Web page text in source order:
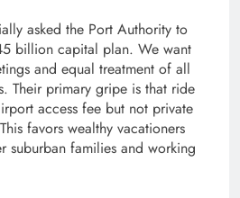
asked the Port Authority to
billion capital plan. We want
and equal treatment of all
Their primary gripe is that ride
access fee but not private
favors wealthy vacationers
suburban families and working